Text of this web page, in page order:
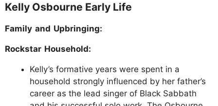
Kelly Osbourne Early Life
Family and Upbringing:
Rockstar Household:
Kelly’s formative years were spent in a
household strongly influenced by her father’s
career as the lead singer of Black Sabbath